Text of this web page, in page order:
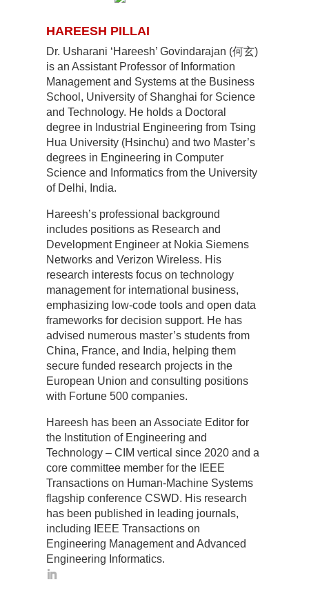
HAREESH PILLAI
Dr. Usharani ‘Hareesh’ Govindarajan (何玄)
is an Assistant Professor of Information
Management and Systems at the Business
School, University of Shanghai for Science
and Technology. He holds a Doctoral
degree in Industrial Engineering from Tsing
Hua University (Hsinchu) and two Master’s
degrees in Engineering in Computer
Science and Informatics from the University
of Delhi, India.
Hareesh’s professional background
includes positions as Research and
Development Engineer at Nokia Siemens
Networks and Verizon Wireless. His
research interests focus on technology
management for international business,
emphasizing low-code tools and open data
frameworks for decision support. He has
advised numerous master’s students from
China, France, and India, helping them
secure funded research projects in the
European Union and consulting positions
with Fortune 500 companies.
Hareesh has been an Associate Editor for
the Institution of Engineering and
Technology – CIM vertical since 2020 and a
core committee member for the IEEE
Transactions on Human-Machine Systems
flagship conference CSWD. His research
has been published in leading journals,
including IEEE Transactions on
Engineering Management and Advanced
Engineering Informatics.